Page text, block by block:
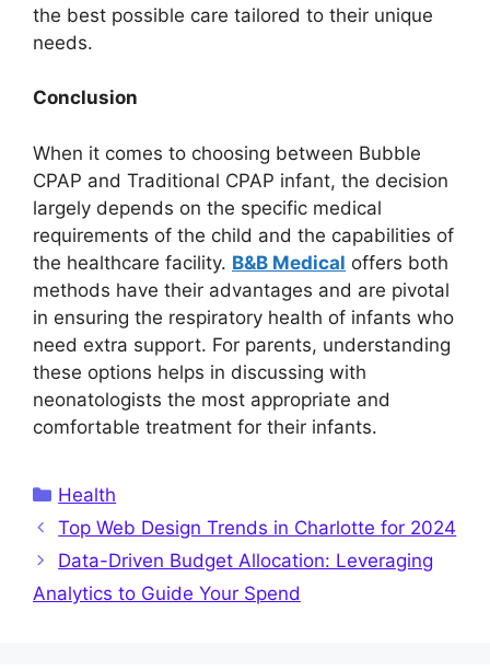
the best possible care tailored to their unique
needs.
Conclusion
When it comes to choosing between Bubble
CPAP and Traditional CPAP infant, the decision
largely depends on the specific medical
requirements of the child and the capabilities of
the healthcare facility. B&B Medical offers both
methods have their advantages and are pivotal
in ensuring the respiratory health of infants who
need extra support. For parents, understanding
these options helps in discussing with
neonatologists the most appropriate and
comfortable treatment for their infants.
Categories
Health
Top Web Design Trends in Charlotte for 2024
Data-Driven Budget Allocation: Leveraging
Analytics to Guide Your Spend